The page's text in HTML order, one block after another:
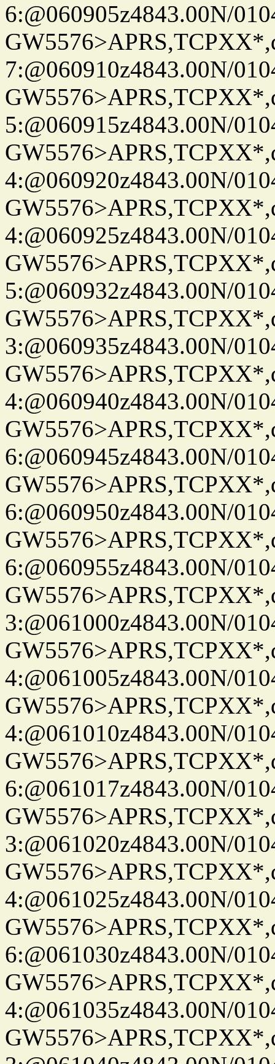
6:@060905z4843.00N/
7:@060910z4843.00N/
5:@060915z4843.00N/
4:@060920z4843.00N/
4:@060925z4843.00N/
5:@060932z4843.00N/
3:@060935z4843.00N/
4:@060940z4843.00N/
6:@060945z4843.00N/
6:@060950z4843.00N/
6:@060955z4843.00N/
3:@061000z4843.00N/
4:@061005z4843.00N/
4:@061010z4843.00N/
6:@061017z4843.00N/
3:@061020z4843.00N/
4:@061025z4843.00N/
6:@061030z4843.00N/
4:@061035z4843.00N/